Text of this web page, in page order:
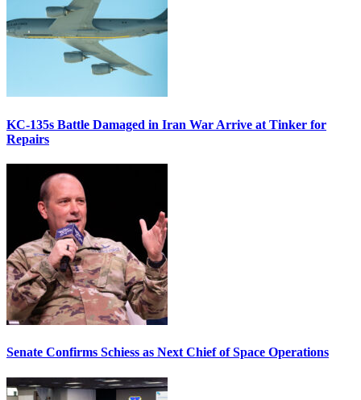
KC-135s Battle Damaged in Iran War Arrive at Tinker for
Repairs
Senate Confirms Schiess as Next Chief of Space Operations